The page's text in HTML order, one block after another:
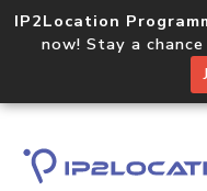
IP2Location
now! Stay a